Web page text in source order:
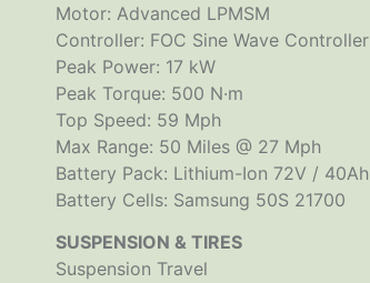
Motor: Advanced LPMSM
Controller: FOC Sine Wave Controller
Peak Power: 17 kW
Peak Torque: 500 N·m
Top Speed: 59 Mph
Max Range: 50 Miles @ 27 Mph
Battery Pack: Lithium-Ion 72V / 40Ah
Battery Cells: Samsung 50S 21700
SUSPENSION & TIRES
Suspension Travel